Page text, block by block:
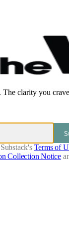
The clarity you
Terms of
Collection Notice